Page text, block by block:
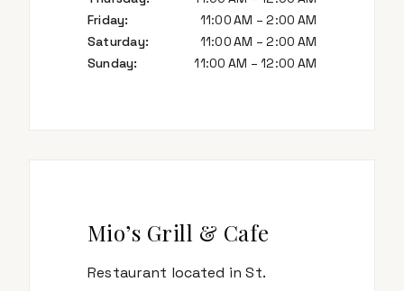
Friday:
11:00 AM – 2:00 AM
Saturday:
11:00 AM – 2:00 AM
Sunday: 11:00 AM – 12:00 AM
Mio’s Grill & Cafe
Restaurant located in St.